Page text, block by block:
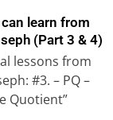
learn from
(Part 3 & 4)
lessons from
#3. – PQ –
Quotient”